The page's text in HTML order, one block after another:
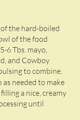
the hard-boiled
of the food
6 Tbs. mayo,
and Cowboy
to combine.
as needed to make
a nice, creamy
until